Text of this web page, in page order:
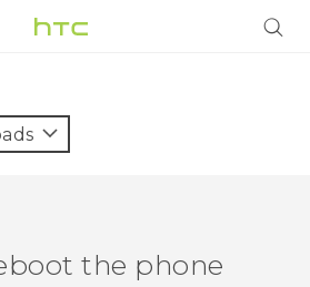
the phone